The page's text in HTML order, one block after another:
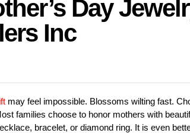
Day
Inc
may feel impossible. Blossoms wilting fast.
families choose to honor mothers with
bracelet, or diamond ring. It is even